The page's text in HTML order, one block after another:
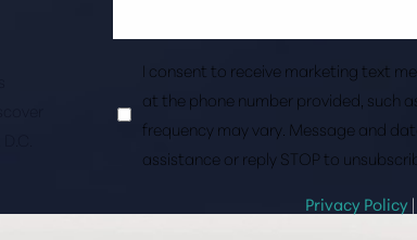
I consent to receive marketing text
at the phone number provided, such
frequency may vary. Message and
assistance or reply STOP to
Privacy Policy |